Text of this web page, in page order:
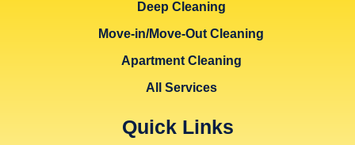
Deep Cleaning
Move-in/Move-Out Cleaning
Apartment Cleaning
All Services
Quick Links